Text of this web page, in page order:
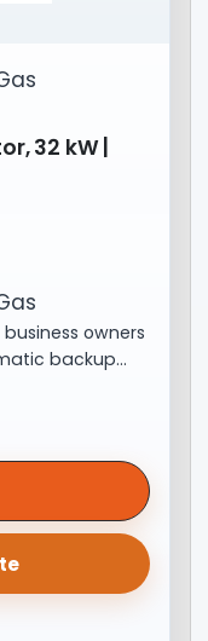
32 kW |
owners
backup…